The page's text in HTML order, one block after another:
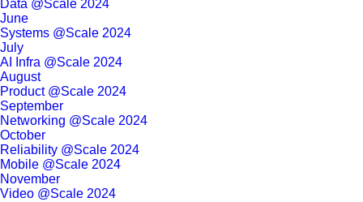
Data @Scale 2024
June
Systems @Scale 2024
July
AI Infra @Scale 2024
August
Product @Scale 2024
September
Networking @Scale 2024
October
Reliability @Scale 2024
Mobile @Scale 2024
November
Video @Scale 2024